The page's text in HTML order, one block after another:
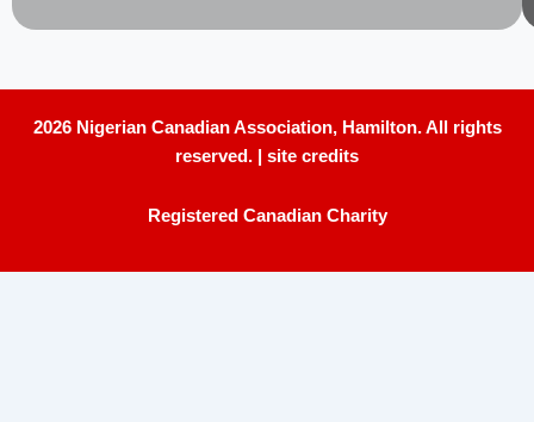
2026 Nigerian Canadian Association, Hamilton. All rights
reserved. |
site credits
Registered Canadian Charity